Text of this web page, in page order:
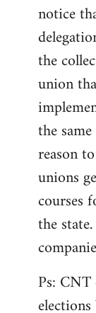
notice
the
union
the
reason
unions
courses
the
Ps: